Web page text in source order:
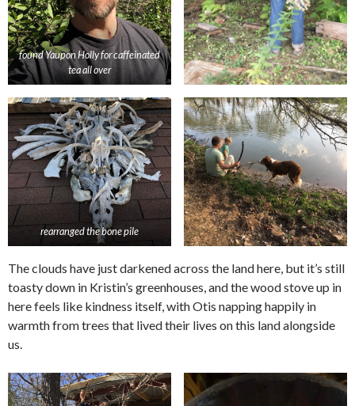
found Yaupon Holly for caffeinated
tea all over
rearranged the bone pile
The clouds have just darkened across the land here, but it’s still
toasty down in Kristin’s greenhouses, and the wood stove up in
here feels like kindness itself, with Otis napping happily in
warmth from trees that lived their lives on this land alongside
us.